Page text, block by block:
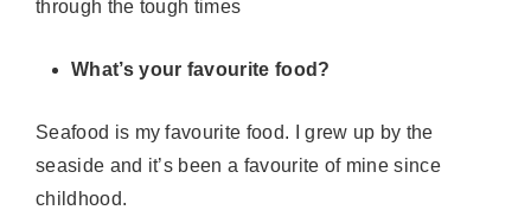
through the tough times
What’s your favourite food?
Seafood is my favourite food. I grew up by the
seaside and it’s been a favourite of mine since
childhood.